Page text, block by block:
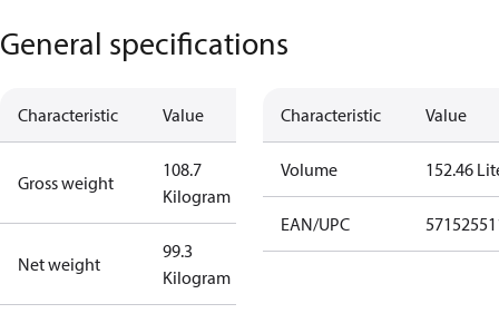
General specifications
Characteristic Value
Gross weight
108.7
Kilogram
Net weight
99.3
Kilogram
Characteristic Value
Volume 152.46
EAN/UPC